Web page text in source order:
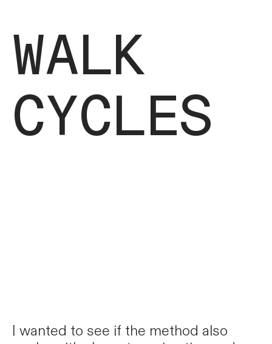
WALK
CYCLES
I wanted to see if the method also